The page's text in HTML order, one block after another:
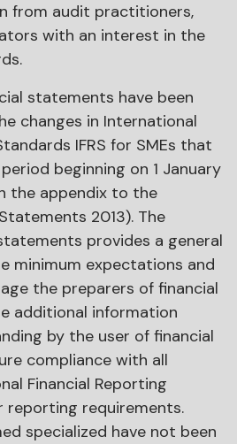
from audit practitioners,
with an interest in the
statements have been
changes in International
IFRS for SMEs that
beginning on 1 January
the appendix to the
2013). The
provides a general
minimum expectations and
the preparers of financial
additional information
by the user of financial
compliance with all
Financial Reporting
reporting requirements.
specialized have not been